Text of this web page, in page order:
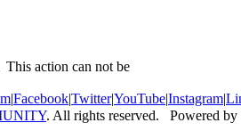
action can not be
|Facebook|Twitter|YouTube|Instagram|
. All rights reserved. Powered by